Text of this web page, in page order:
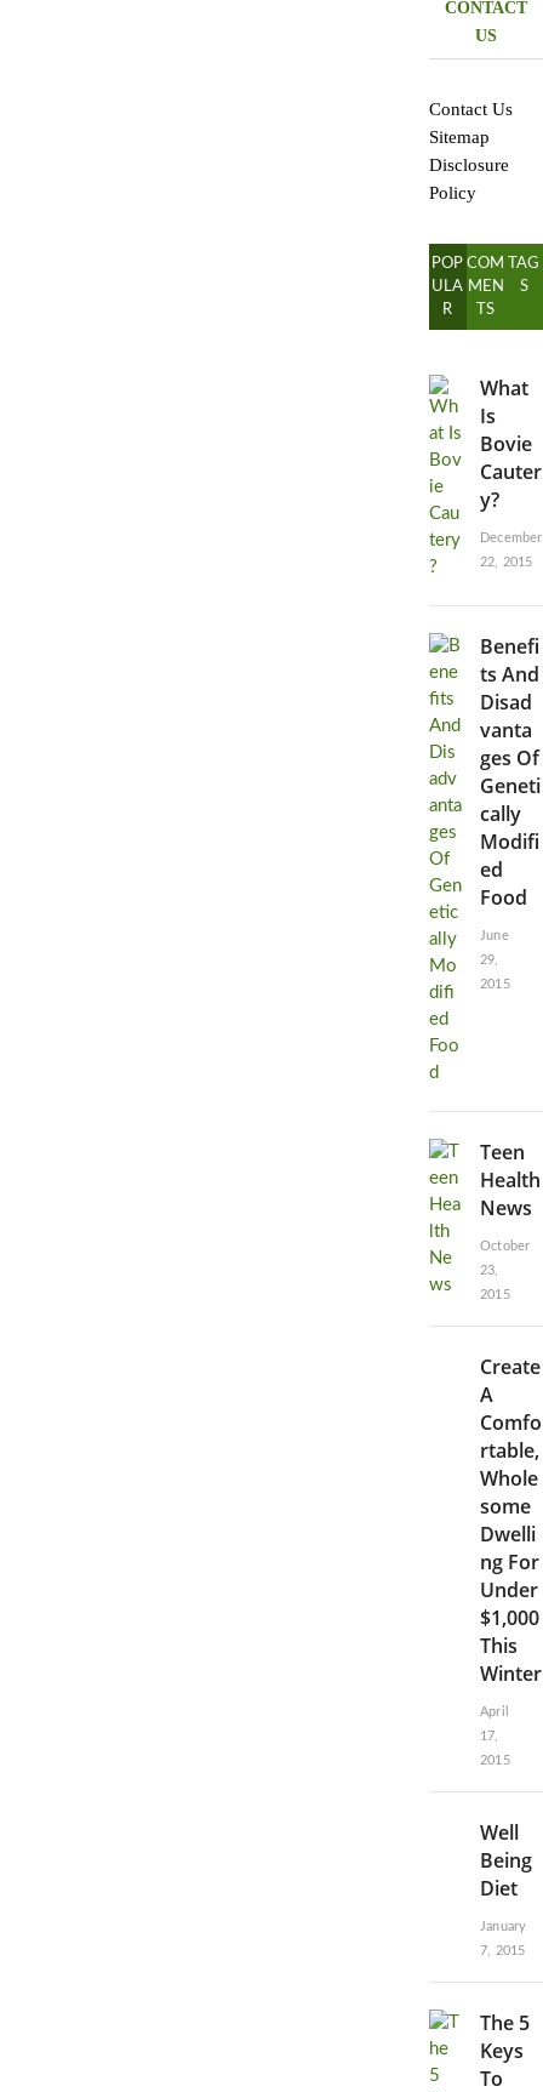
CONTACT
US
Contact Us
Sitemap
Disclosure
Policy
POP
ULA
R
COM
MEN
TS
TAG
S
What
Is
Bovie
Cauter
y?
December
22, 2015
Benefi
ts And
Disad
vanta
ges Of
Geneti
cally
Modifi
ed
Food
June
29,
2015
Teen
Health
News
October
23,
2015
Create
A
Comfo
rtable,
Whole
some
Dwelli
ng For
Under
$1,000
This
Winter
April
17,
2015
Well
Being
Diet
January
7, 2015
The 5
Keys
To